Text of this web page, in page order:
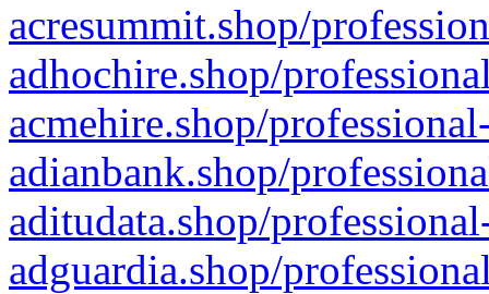
acresummit.shop/
adhochire.shop/
acmehire.shop/
adianbank.shop/
aditudata.shop/
adguardia.shop/